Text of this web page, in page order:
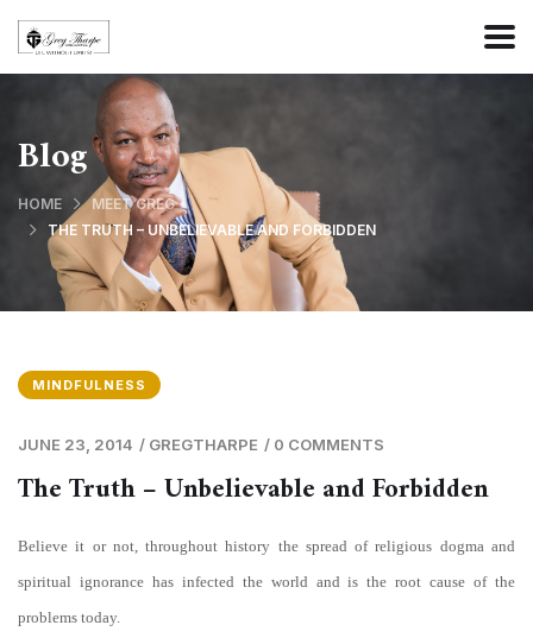
Blog
HOME
MEET GREG
THE TRUTH – UNBELIEVABLE AND FORBIDDEN
MINDFULNESS
JUNE 23, 2014 / GREGTHARPE / 0 COMMENTS
The Truth – Unbelievable and Forbidden
Believe it or not, throughout history the spread of religious dogma and
spiritual ignorance has infected the world and is the root cause of the
problems today.